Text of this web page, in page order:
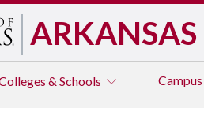
ARKANSAS
& Schools Campus